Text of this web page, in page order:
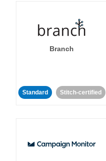
Branch
Standard Stitch-certified